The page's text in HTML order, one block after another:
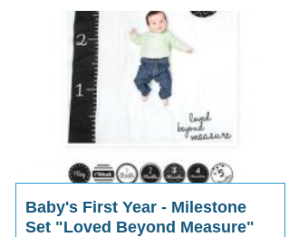
Baby's First Year - Milestone
Set "Loved Beyond Measure"